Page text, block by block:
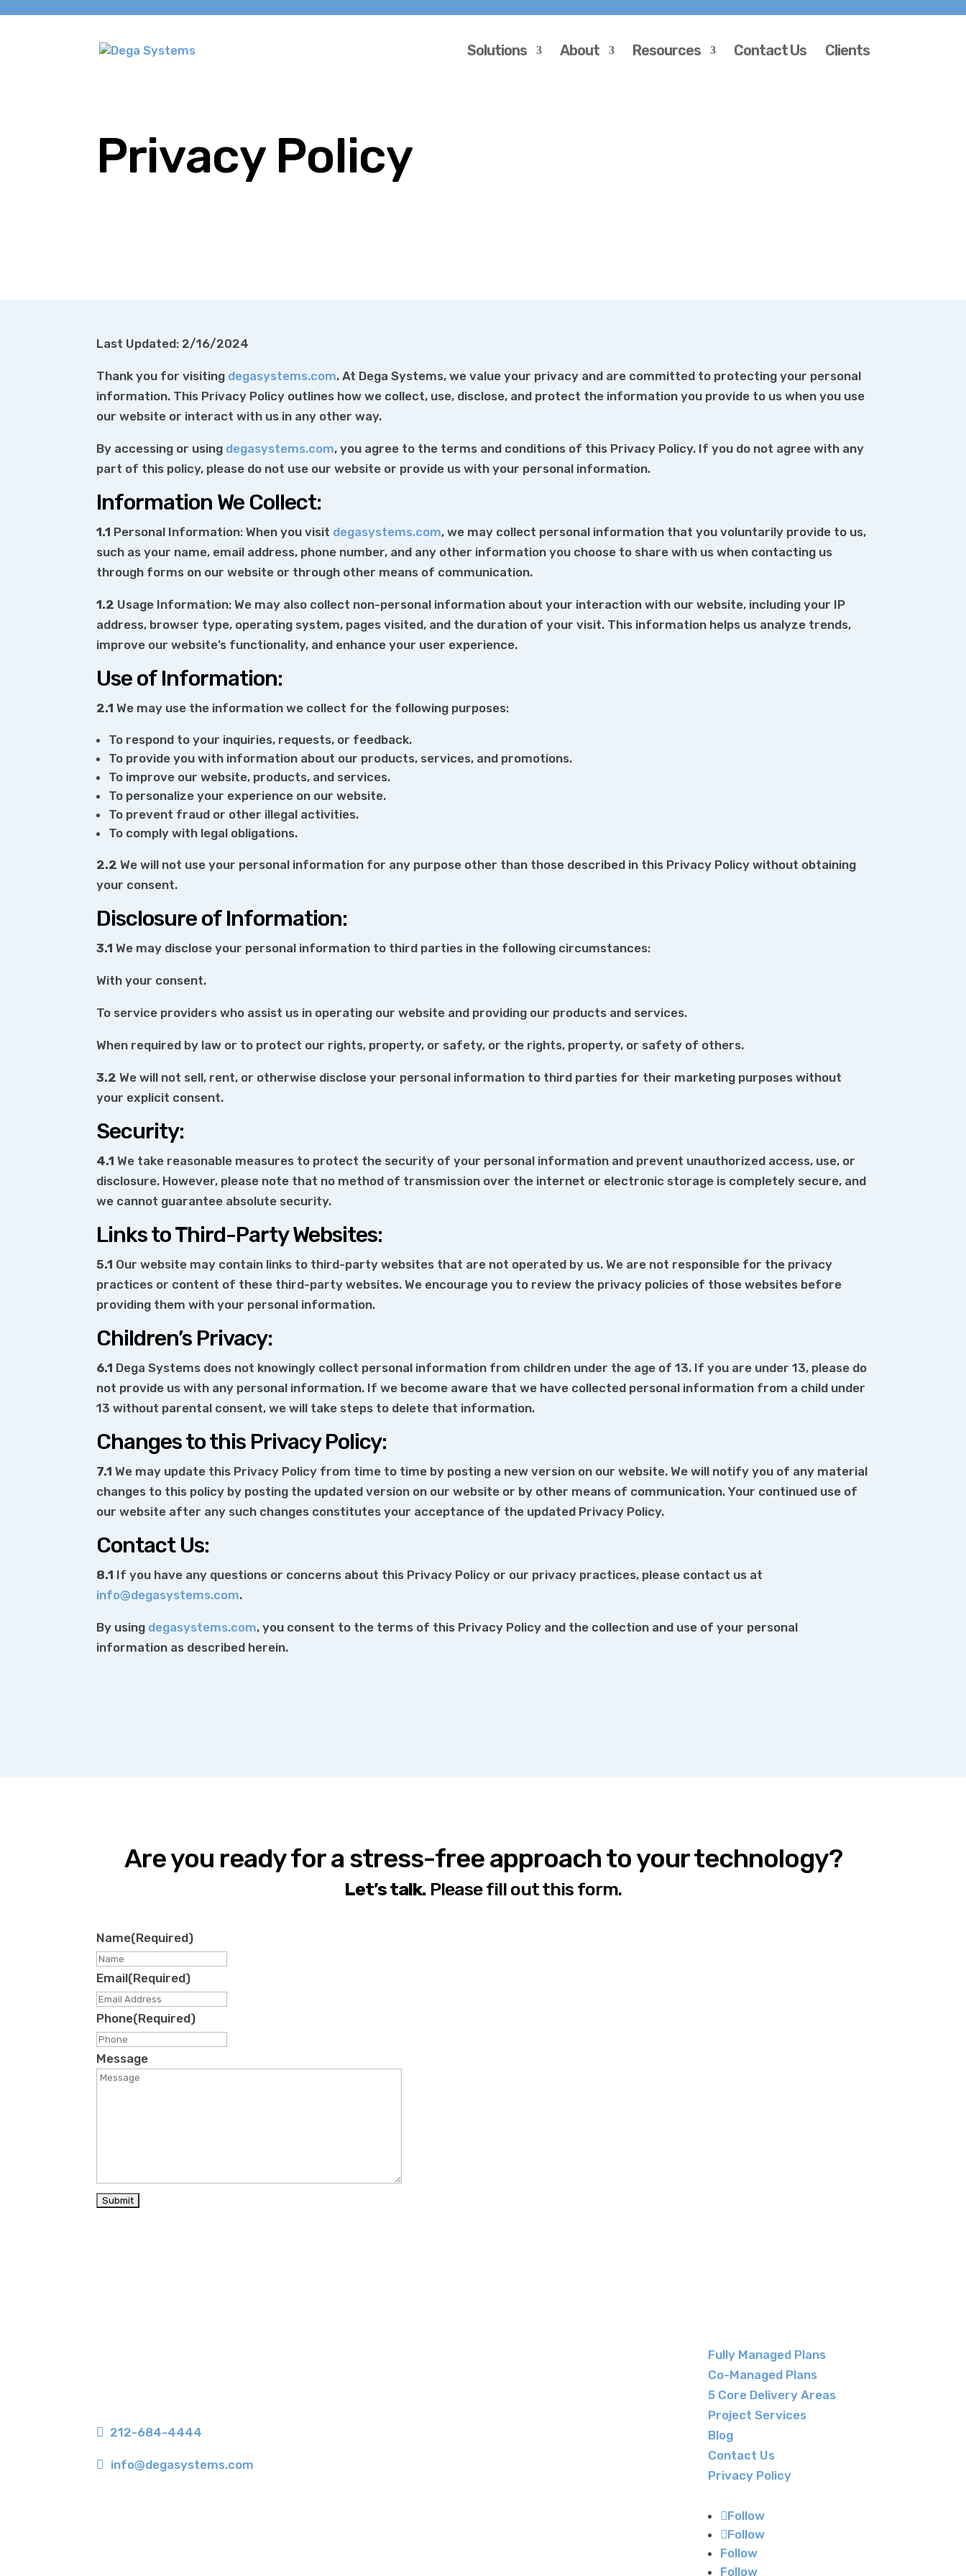
Solutions About Resources Contact Us Clients
Privacy Policy
Last Updated: 2/16/2024
Thank you for visiting degasystems.com. At Dega Systems, we value your privacy and are committed to protecting your personal
information. This Privacy Policy outlines how we collect, use, disclose, and protect the information you provide to us when you use
our website or interact with us in any other way.
By accessing or using degasystems.com, you agree to the terms and conditions of this Privacy Policy. If you do not agree with any
part of this policy, please do not use our website or provide us with your personal information.
Information We Collect:
1.1 Personal Information: When you visit degasystems.com, we may collect personal information that you voluntarily provide to us,
such as your name, email address, phone number, and any other information you choose to share with us when contacting us
through forms on our website or through other means of communication.
1.2 Usage Information: We may also collect non-personal information about your interaction with our website, including your IP
address, browser type, operating system, pages visited, and the duration of your visit. This information helps us analyze trends,
improve our website’s functionality, and enhance your user experience.
Use of Information:
2.1 We may use the information we collect for the following purposes:
To respond to your inquiries, requests, or feedback.
To provide you with information about our products, services, and promotions.
To improve our website, products, and services.
To personalize your experience on our website.
To prevent fraud or other illegal activities.
To comply with legal obligations.
2.2 We will not use your personal information for any purpose other than those described in this Privacy Policy without obtaining
your consent.
Disclosure of Information:
3.1 We may disclose your personal information to third parties in the following circumstances:
With your consent.
To service providers who assist us in operating our website and providing our products and services.
When required by law or to protect our rights, property, or safety, or the rights, property, or safety of others.
3.2 We will not sell, rent, or otherwise disclose your personal information to third parties for their marketing purposes without
your explicit consent.
Security:
4.1 We take reasonable measures to protect the security of your personal information and prevent unauthorized access, use, or
disclosure. However, please note that no method of transmission over the internet or electronic storage is completely secure, and
we cannot guarantee absolute security.
Links to Third-Party Websites:
5.1 Our website may contain links to third-party websites that are not operated by us. We are not responsible for the privacy
practices or content of these third-party websites. We encourage you to review the privacy policies of those websites before
providing them with your personal information.
Children’s Privacy:
6.1 Dega Systems does not knowingly collect personal information from children under the age of 13. If you are under 13, please do
not provide us with any personal information. If we become aware that we have collected personal information from a child under
13 without parental consent, we will take steps to delete that information.
Changes to this Privacy Policy:
7.1 We may update this Privacy Policy from time to time by posting a new version on our website. We will notify you of any material
changes to this policy by posting the updated version on our website or by other means of communication. Your continued use of
our website after any such changes constitutes your acceptance of the updated Privacy Policy.
Contact Us:
8.1 If you have any questions or concerns about this Privacy Policy or our privacy practices, please contact us at
info@degasystems.com.
By using degasystems.com, you consent to the terms of this Privacy Policy and the collection and use of your personal
information as described herein.
Are you ready for a stress-free approach to your technology?
Let’s talk. Please fill out this form.
Name(Required)
Email(Required)
Phone(Required)
Message
 212-684-4444
 info@degasystems.com
Fully Managed Plans
Co-Managed Plans
5 Core Delivery Areas
Project Services
Blog
Contact Us
Privacy Policy
Follow
Follow
Follow
Follow